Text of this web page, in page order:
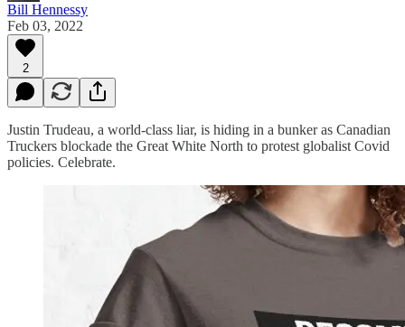
Bill Hennessy
Feb 03, 2022
2
Justin Trudeau, a world-class liar, is hiding in a bunker as Canadian
Truckers blockade the Great White North to protest globalist Covid
policies. Celebrate.